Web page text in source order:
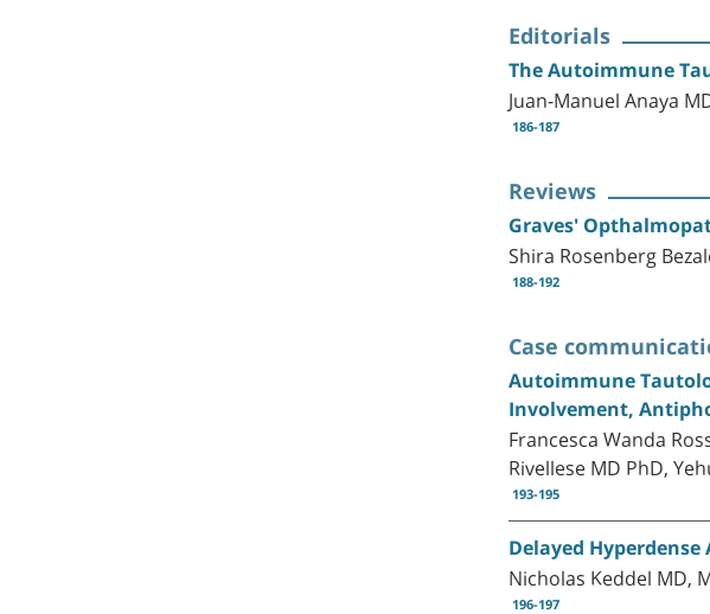
Editorials
The Autoimmune
Juan-Manuel Anaya
186-187
Reviews
Graves'
Shira Rosenberg
188-192
Case
Autoimmune
Involvement,
Francesca Wanda
Rivellese MD PhD,
193-195
Delayed
Nicholas Keddel MD,
196-197